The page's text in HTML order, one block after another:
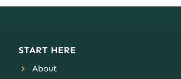
START HERE
About